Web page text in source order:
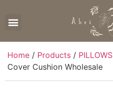
Home / Products / PILLOWS
Cover Cushion Wholesale